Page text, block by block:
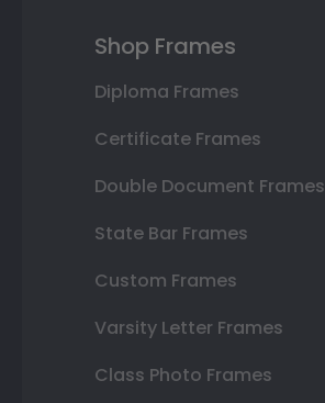
Shop Frames
Diploma Frames
Certificate Frames
Double Document Frames
State Bar Frames
Custom Frames
Varsity Letter Frames
Class Photo Frames